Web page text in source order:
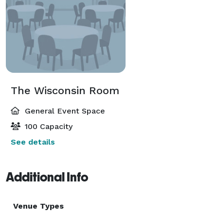
The Wisconsin Room
General Event Space
100 Capacity
See details
Additional Info
Venue Types